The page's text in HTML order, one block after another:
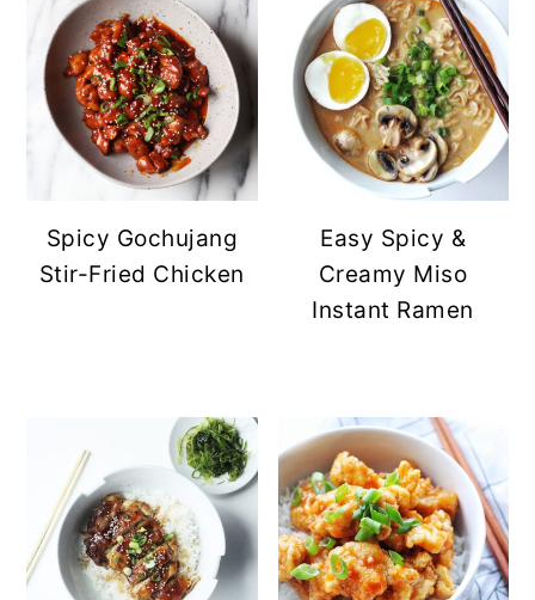
Spicy Gochujang
Stir-Fried Chicken
Easy Spicy &
Creamy Miso
Instant Ramen